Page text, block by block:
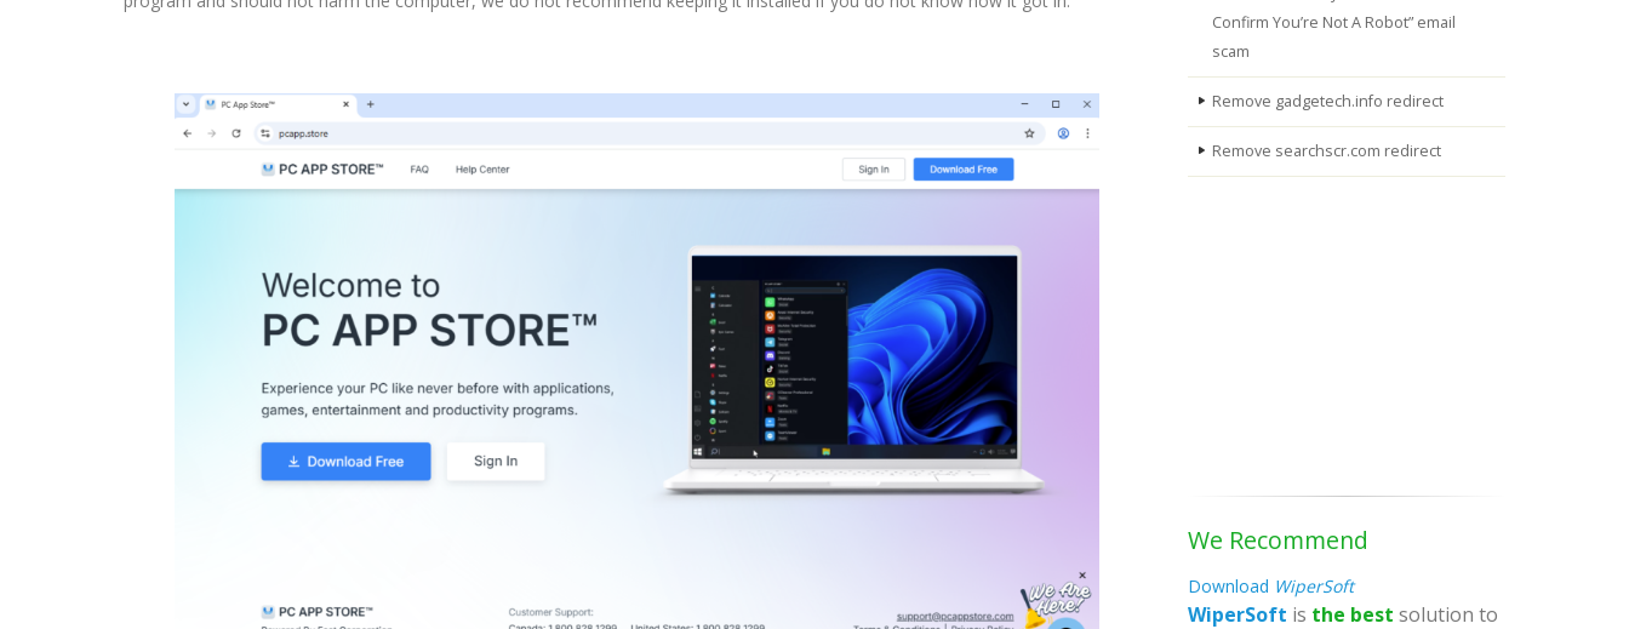
Confirm You’re Not A Robot” email
scam
Remove gadgetech.info redirect
Remove searchscr.com redirect
We Recommend
Download WiperSoft
WiperSoft is the best solution to